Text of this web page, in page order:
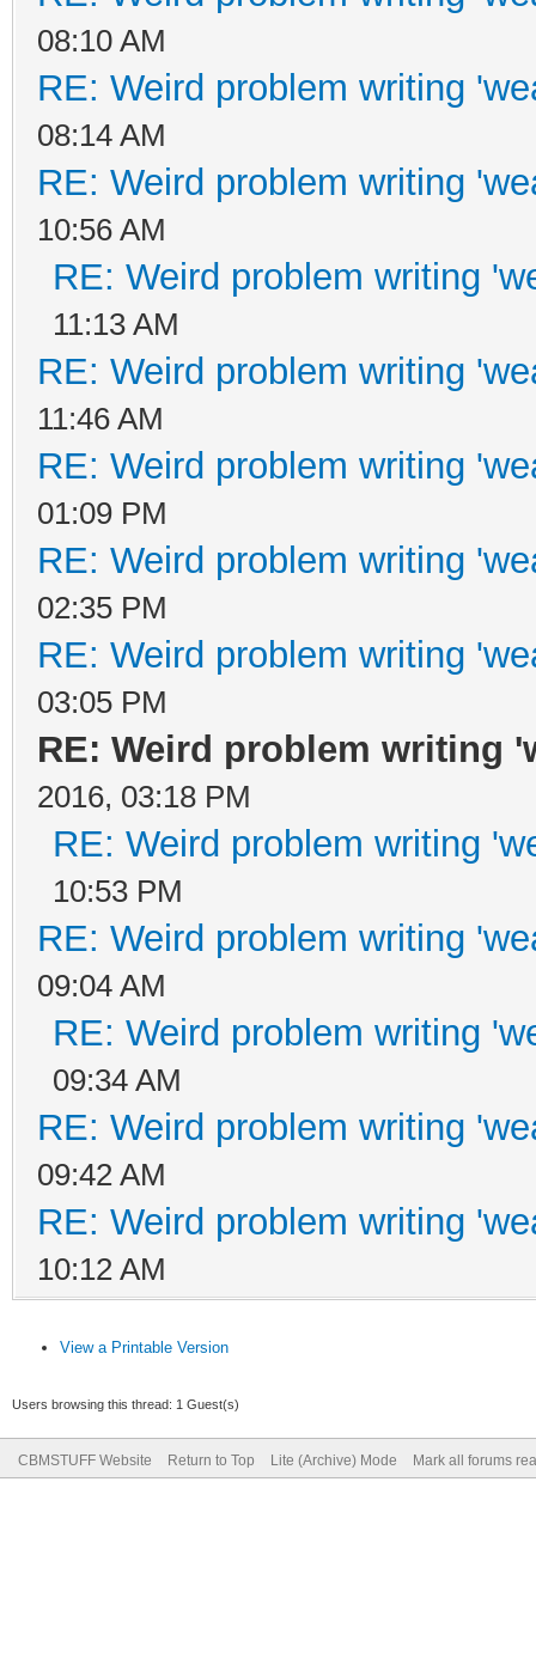
08:10 AM
RE: Weird problem writing
08:14 AM
RE: Weird problem writing
10:56 AM
RE: Weird problem writing
11:13 AM
RE: Weird problem writing
11:46 AM
RE: Weird problem writing
01:09 PM
RE: Weird problem writing
02:35 PM
RE: Weird problem writing
03:05 PM
RE: Weird problem writing
2016, 03:18 PM
RE: Weird problem writing
10:53 PM
RE: Weird problem writing
09:04 AM
RE: Weird problem writing
09:34 AM
RE: Weird problem writing
09:42 AM
RE: Weird problem writing
10:12 AM
View a Printable Version
Users browsing this thread: 1 Guest(s)
CBMSTUFF Website Return to Top Lite (Archive) Mode Mark all forums